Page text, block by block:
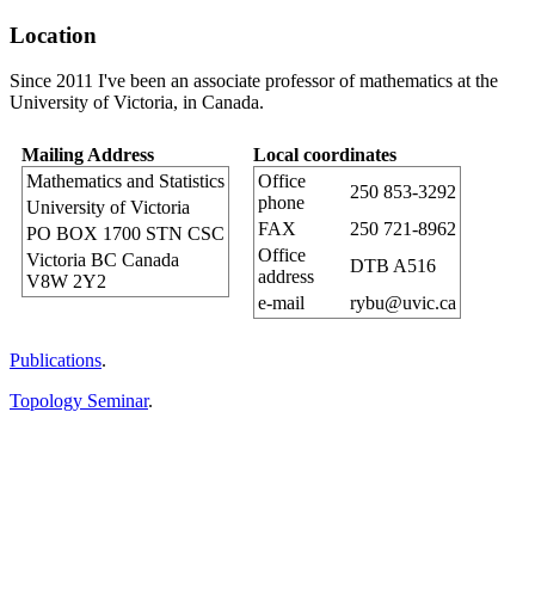
Location
Since 2011 I've been an associate professor of mathematics at the
University of Victoria, in Canada.
Mailing Address
Mathematics and Statistics
University of Victoria
PO BOX 1700 STN CSC
Victoria BC Canada
V8W 2Y2
Local coordinates
Office
phone
250 853-3292
FAX
250 721-8962
Office
address
DTB A516
e-mail
rybu@uvic.ca
Publications.
Topology Seminar.